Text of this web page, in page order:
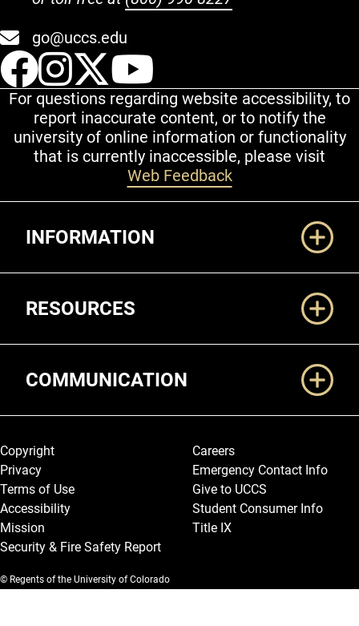
go@uccs.edu
UCCS Facebook
UCCS Instagram
UCCS Twitter
For questions regarding website accessibility, to
report inaccurate content, or to notify the
university of online information or functionality
that is currently inaccessible, please visit
Web Feedback
INFORMATION
RESOURCES
COMMUNICATION
Legal and More
Copyright
Privacy
Terms of Use
Accessibility
Mission
Security & Fire Safety Report
Careers
Emergency Contact Info
Give to UCCS
Student Consumer Info
Title IX
© Regents of the University of Colorado